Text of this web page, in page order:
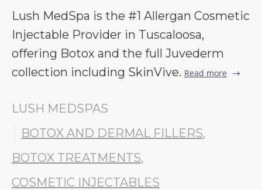
Lush MedSpa is the #1 Allergan Cosmetic
Injectable Provider in Tuscaloosa,
offering Botox and the full Juvederm
collection including SkinVive. Read more
LUSH MEDSPAS
BOTOX AND DERMAL FILLERS,
BOTOX TREATMENTS,
COSMETIC INJECTABLES